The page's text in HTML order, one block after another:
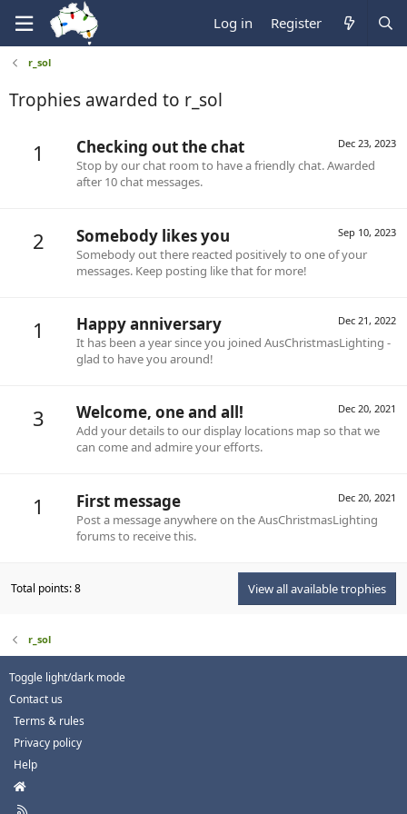
Log in Register
r_sol
Trophies awarded to r_sol
1 Dec 23, 2023
Checking out the chat
Stop by our chat room to have a friendly chat. Awarded
after 10 chat messages.
2 Sep 10, 2023
Somebody likes you
Somebody out there reacted positively to one of your
messages. Keep posting like that for more!
1 Dec 21, 2022
Happy anniversary
It has been a year since you joined AusChristmasLighting -
glad to have you around!
3 Dec 20, 2021
Welcome, one and all!
Add your details to our display locations map so that we
can come and admire your efforts.
1 Dec 20, 2021
First message
Post a message anywhere on the AusChristmasLighting
forums to receive this.
Total points: 8 View all available trophies
r_sol
Toggle light/dark mode
Contact us
Terms & rules
Privacy policy
Help
H
R